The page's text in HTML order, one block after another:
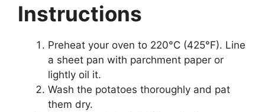
Instructions
Preheat your oven to 220°C (425°F). Line
a sheet pan with parchment paper or
lightly oil it.
Wash the potatoes thoroughly and pat
them dry.